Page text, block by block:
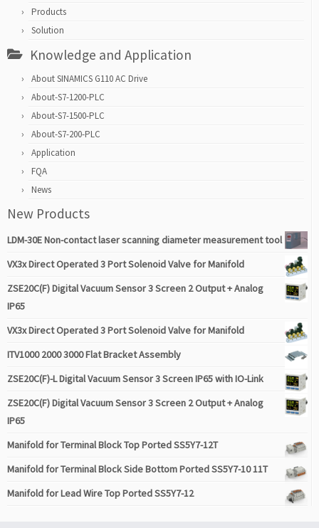
Products
Solution
Knowledge and Application
About SINAMICS G110 AC Drive
About-S7-1200-PLC
About-S7-1500-PLC
About-S7-200-PLC
Application
FQA
News
New Products
LDM-30E Non-contact laser scanning diameter measurement tool
VX3x Direct Operated 3 Port Solenoid Valve for Manifold
ZSE20C(F) Digital Vacuum Sensor 3 Screen 2 Output + Analog
IP65
VX3x Direct Operated 3 Port Solenoid Valve for Manifold
ITV1000 2000 3000 Flat Bracket Assembly
ZSE20C(F)-L Digital Vacuum Sensor 3 Screen IP65 with IO-Link
ZSE20C(F) Digital Vacuum Sensor 3 Screen 2 Output + Analog
IP65
Manifold for Terminal Block Top Ported SS5Y7-12T
Manifold for Terminal Block Side Bottom Ported SS5Y7-10 11T
Manifold for Lead Wire Top Ported SS5Y7-12